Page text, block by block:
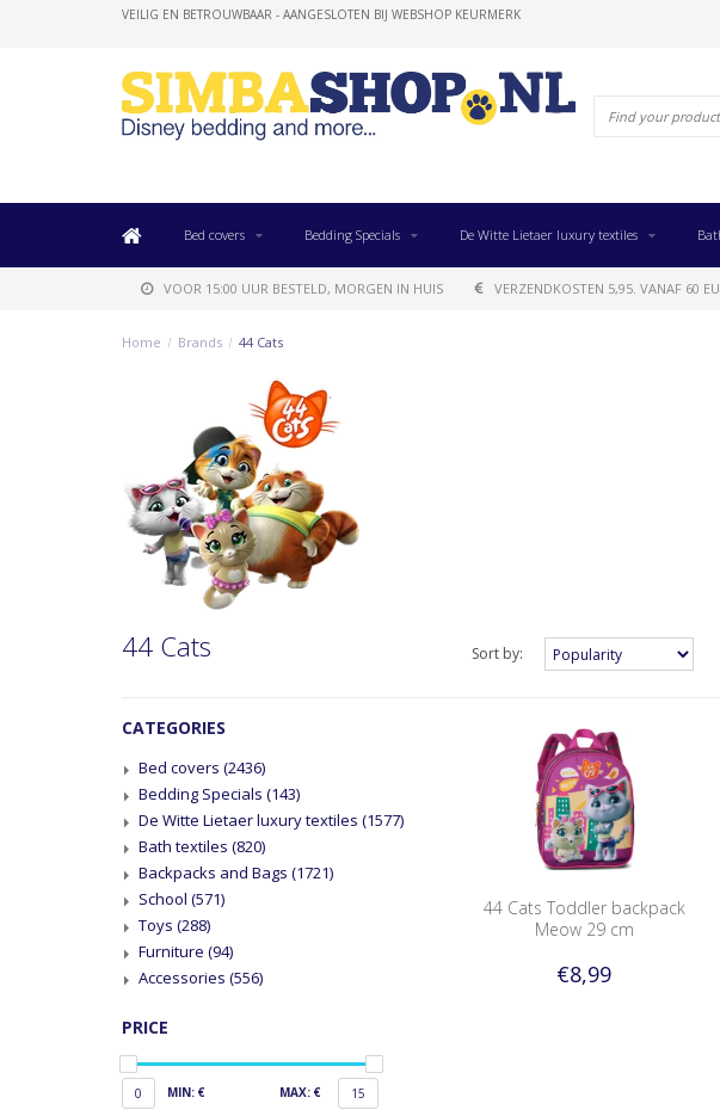
VEILIG EN BETROUWBAAR - AANGESLOTEN BIJ WEBSHOP KEURMERK
Bed covers Bedding Specials De Witte Lietaer luxury textiles
VOOR 15:00 UUR BESTELD, MORGEN IN HUIS VERZENDKOSTEN 5,95. VANAF 60
Home / Brands / 44 Cats
44 Cats Sort by:
CATEGORIES
Bed covers (2436)
Bedding Specials (143)
De Witte Lietaer luxury textiles (1577)
Bath textiles (820)
Backpacks and Bags (1721)
School (571)
Toys (288)
Furniture (94)
Accessories (556)
PRICE
0 MIN: € MAX: € 15
44 Cats Toddler backpack
Meow 29 cm
€8,99